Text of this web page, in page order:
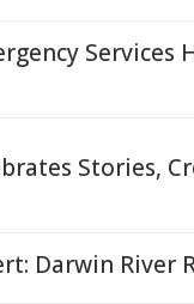
Services
Stories,
Darwin River